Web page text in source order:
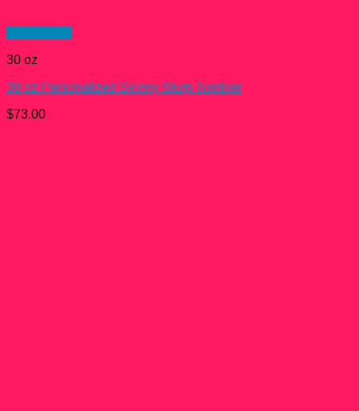
30 oz
30 oz Personalized Skinny Slurp Tumbler
$73.00